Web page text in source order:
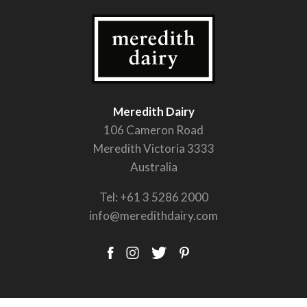
Meredith Dairy
106 Cameron Road
Meredith Victoria 3333
Australia
Tel: +61 3 5286 2000
info@meredithdairy.com